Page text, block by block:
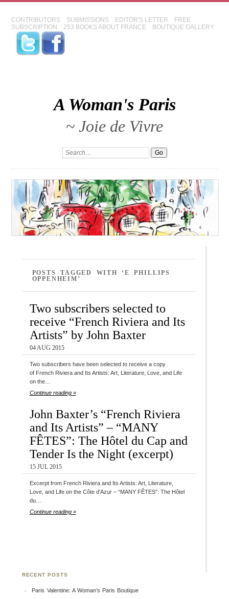
CONTRIBUTORS SUBMISSIONS EDITOR'S LETTER
FREE
SUBSCRIPTION
253 BOOKS ABOUT FRANCE BOUTIQUE GALLERY
A Woman's Paris
~ Joie de Vivre
POSTS TAGGED WITH ‘E PHILLIPS
OPPENHEIM’
Two subscribers selected to
receive “French Riviera and Its
Artists” by John Baxter
04 AUG 2015
Two subscribers have been selected to receive a copy
of French Riviera and Its Artists: Art, Literature, Love, and Life
on the…
Continue reading »
John Baxter’s “French Riviera
and Its Artists” – “MANY
FÊTES”: The Hôtel du Cap and
Tender Is the Night (excerpt)
15 JUL 2015
Excerpt from French Riviera and Its Artists: Art, Literature,
Love, and Life on the Côte d’Azur – “MANY FÊTES”: The Hôtel
du…
Continue reading »
RECENT POSTS
Paris Valentine: A Woman’s Paris Boutique